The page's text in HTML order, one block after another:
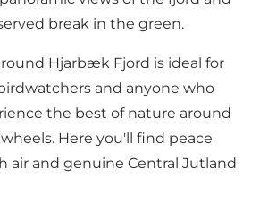
break in the green.
Hjarbæk Fjord is ideal for
and anyone who
the best of nature around
Here you'll find peace
air and genuine Central Jutland